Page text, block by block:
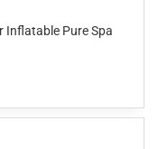
Inflatable Pure Spa